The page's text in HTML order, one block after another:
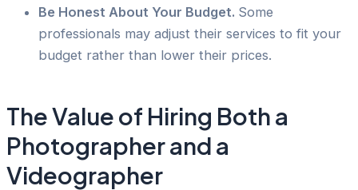
Be Honest About Your Budget. Some
professionals may adjust their services to fit your
budget rather than lower their prices.
The Value of Hiring Both a
Photographer and a
Videographer